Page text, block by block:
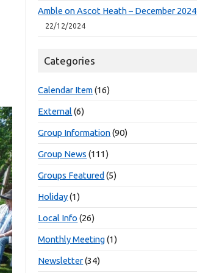
Amble on Ascot Heath – December 2024
22/12/2024
Categories
Calendar Item(16)
External (6)
Group Information(90)
Group News (111)
Groups Featured (5)
Holiday(1)
Local Info (26)
Monthly Meeting(1)
Newsletter(34)